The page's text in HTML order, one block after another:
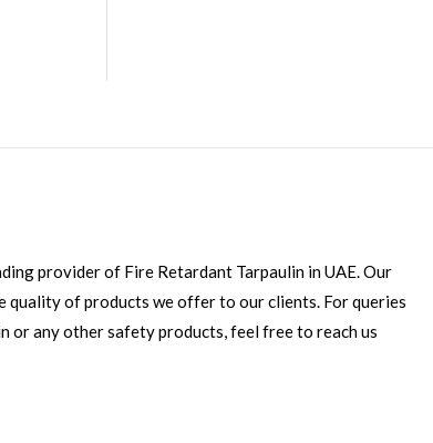
provider of Fire Retardant Tarpaulin in UAE. Our
quality of products we offer to our clients. For queries
or any other safety products, feel free to reach us